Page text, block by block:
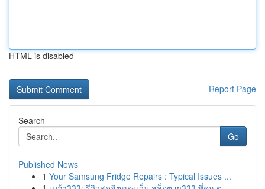
HTML is disabled
Report Page
Search
Go
Published News
1 Your Samsung Fridge Repairs : Typical Issues ...